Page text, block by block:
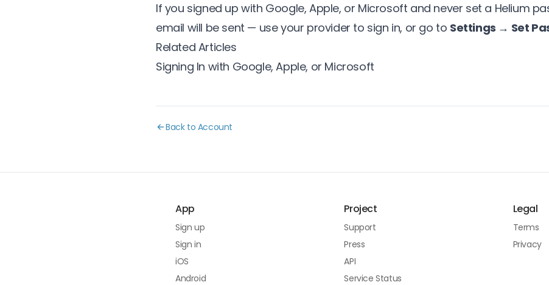
If you signed up with Google, Apple, or Microsoft and never set a Helium
email will be sent — use your provider to sign in, or go to Settings → Set
Related Articles
Signing In with Google, Apple, or Microsoft
Back to Account
App
Sign up
Sign in
iOS
Android
Project
Support
Press
API
Service Status
Legal
Terms
Privacy